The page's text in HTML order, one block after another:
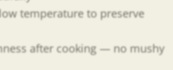
temperature to preserve
after cooking — no mushy